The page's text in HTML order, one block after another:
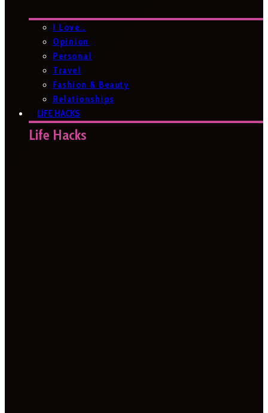
I Love…
Opinion
Personal
Travel
Fashion & Beauty
Relationships
LIFE HACKS
Life Hacks